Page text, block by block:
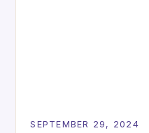
SEPTEMBER 29, 2024